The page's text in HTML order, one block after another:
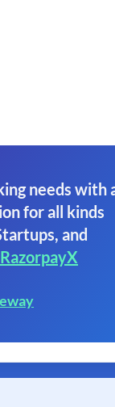
needs with
for all kinds
and